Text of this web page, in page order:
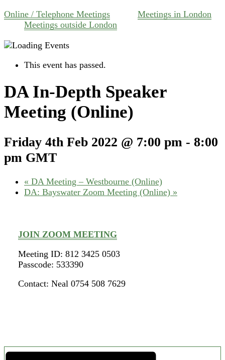
Online / Telephone Meetings
Meetings in London
Meetings outside London
This event has passed.
DA In-Depth Speaker
Meeting (Online)
Friday 4th Feb 2022 @ 7:00 pm - 8:00
pm GMT
« DA Meeting – Westbourne (Online)
DA: Bayswater Zoom Meeting (Online) »
JOIN ZOOM MEETING
Meeting ID: 812 3425 0503
Passcode: 533390
Contact: Neal 0754 508 7629